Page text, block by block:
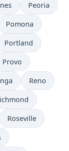
Peoria
Pomona
Portland
Provo
Reno
Roseville